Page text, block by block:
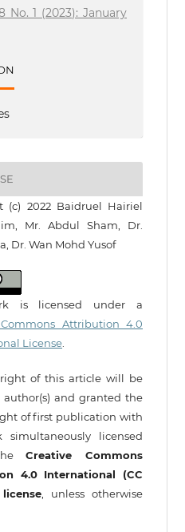
No. 1 (2023): January
(c) 2022 Baidruel Hairiel
Mr. Abdul Sham, Dr.
Dr. Wan Mohd Yusof
is licensed under a
Attribution 4.0
License
of this article will be
author(s) and granted the
of first publication with
simultaneously licensed
Creative Commons
4.0 International (CC
, unless otherwise